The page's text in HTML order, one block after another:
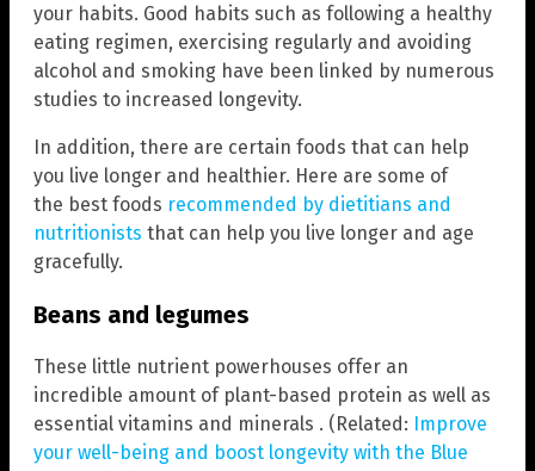
your habits. Good habits such as following a healthy
eating regimen, exercising regularly and avoiding
alcohol and smoking have been linked by numerous
studies to increased longevity.
In addition, there are certain foods that can help
you live longer and healthier. Here are some of
the best foods recommended by dietitians and
nutritionists that can help you live longer and age
gracefully.
Beans and legumes
These little nutrient powerhouses offer an
incredible amount of plant-based protein as well as
essential vitamins and minerals . (Related: Improve
your well-being and boost longevity with the Blue